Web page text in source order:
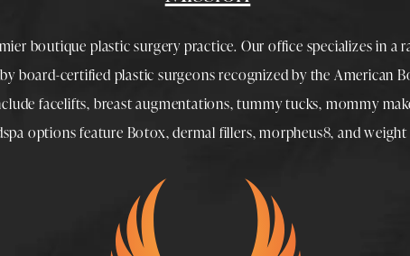
boutique plastic surgerypractice. Our office specializes in a
board-certified plastic surgeonsrecognized by the American
facelifts, breast augmentations,tummy tucks, mommy
options feature Botox,dermal fillers,morpheus8, andweight